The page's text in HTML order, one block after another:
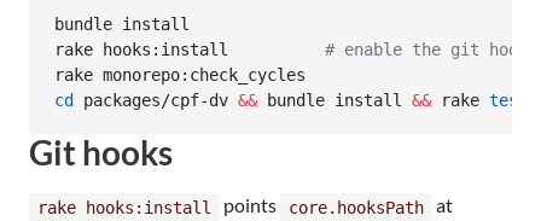
bundle install
rake hooks:install # enable the git hooks
cd
packages/cpf-dv && bundle install && rake test
Git hooks
rake hooks:install points core.hooksPath at